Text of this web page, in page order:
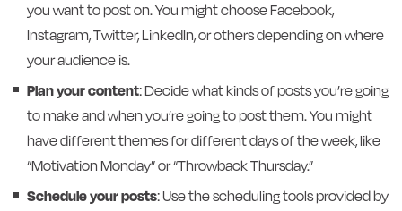
you want to post on. You might choose Facebook,
Instagram, Twitter, LinkedIn, or others depending on where
your audience is.
Plan your content: Decide what kinds of posts you’re going
to make and when you’re going to post them. You might
have different themes for different days of the week, like
“Motivation Monday” or “Throwback Thursday.”
Schedule your posts: Use the scheduling tools provided by